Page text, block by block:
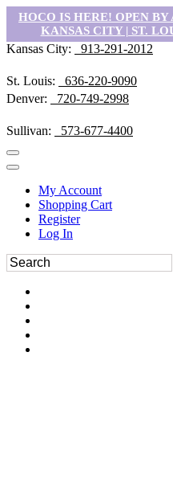
HOCO IS HERE! OPEN
KANSAS CITY | ST.
Kansas City: 913-291-2012
St. Louis:
636-220-9090
Denver:
720-749-2998
Sullivan: 573-677-4400
My Account
Shopping Cart
Register
Log In